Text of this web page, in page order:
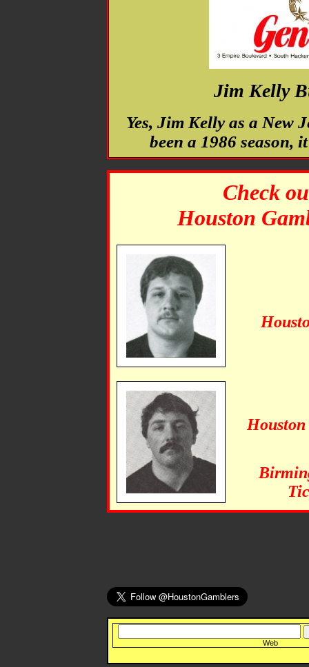
Jim Kelly
Yes, Jim Kelly as a New
been a 1986 season,
Check
Houston
Web